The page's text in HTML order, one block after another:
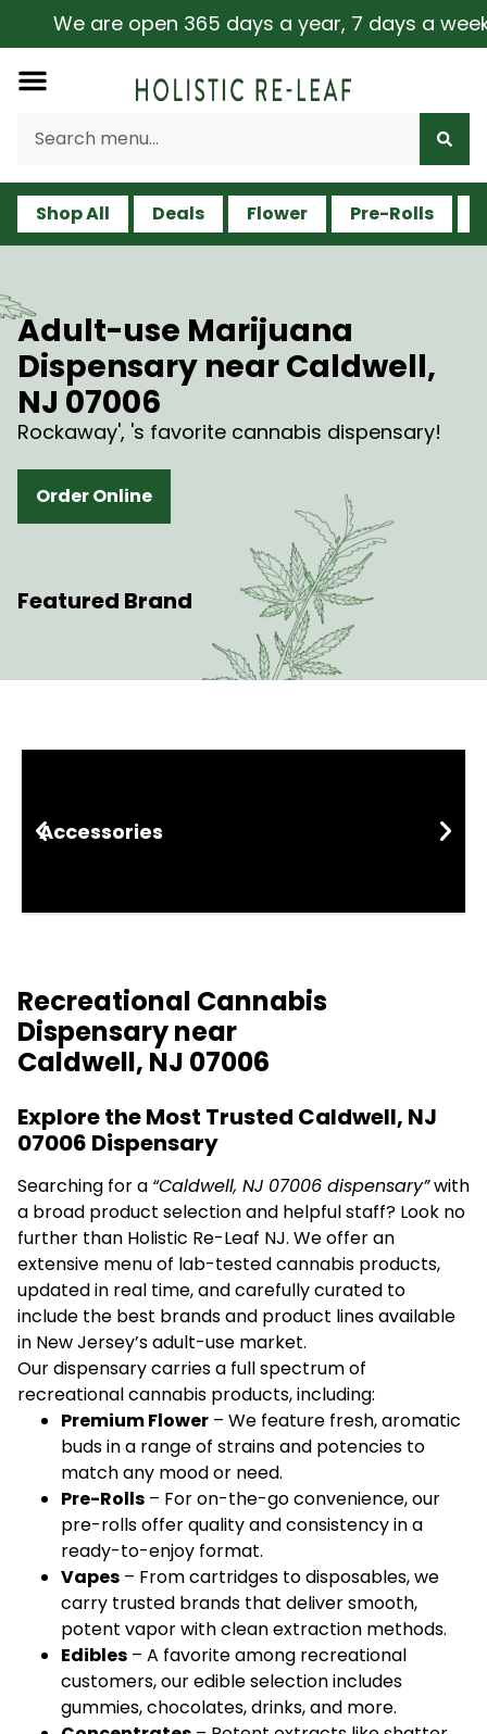
We are open 365 days a year, 7 days a week,
Shop All Deals Flower Pre-Rolls
Adult-use Marijuana
Dispensary near Caldwell,
NJ 07006
Rockaway', 's favorite cannabis dispensary!
Order Online
Featured Brand
Accessories
Recreational Cannabis
Dispensary near
Caldwell, NJ 07006
Explore the Most Trusted Caldwell, NJ
07006 Dispensary
Searching for a “Caldwell, NJ 07006 dispensary”with
a broad product selection and helpful staff? Look no
further than Holistic Re-Leaf NJ. We offer an
extensive menu of lab-tested cannabis products,
updated in real time, and carefully curated to
include the best brands and product lines available
in New Jersey’s adult-use market.
Our dispensary carries a full spectrum of
recreational cannabis products, including:
Premium Flower – We feature fresh, aromatic
buds in a range of strains and potencies to
match any mood or need.
Pre-Rolls – For on-the-go convenience, our
pre-rolls offer quality and consistency in a
ready-to-enjoy format.
Vapes – From cartridges to disposables, we
carry trusted brands that deliver smooth,
potent vapor with clean extraction methods.
Edibles – A favorite among recreational
customers, our edible selection includes
gummies, chocolates, drinks, and more.